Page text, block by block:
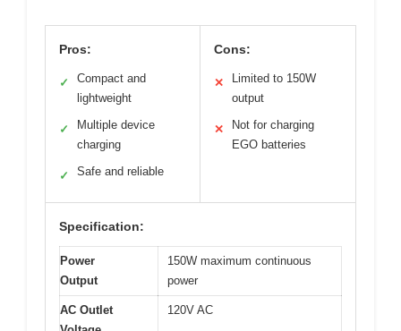
Pros:
✓
Compact and
lightweight
✓
Multiple device
charging
✓ Safe and reliable
Cons:
✕
Limited to 150W
output
✕
Not for charging
EGO batteries
Specification:
Power
Output
150W maximum continuous
power
AC Outlet
120V AC